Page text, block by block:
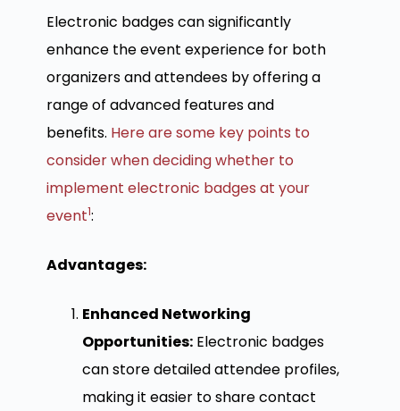
Electronic badges can significantly
enhance the event experience for both
organizers and attendees by offering a
range of advanced features and
benefits. Here are some key points to
consider when deciding whether to
implement electronic badges at your
event1:
Advantages:
Enhanced Networking
Opportunities:Electronic badges
can store detailed attendee profiles,
making it easier to share contact